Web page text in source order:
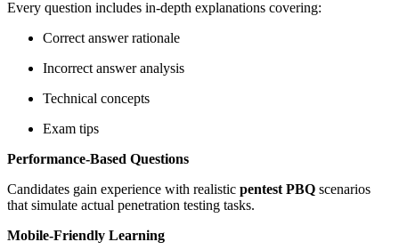
Every question includes in-depth explanations covering:
Correct answer rationale
Incorrect answer analysis
Technical concepts
Exam tips
Performance-Based Questions
Candidates gain experience with realistic pentest PBQ scenarios
that simulate actual penetration testing tasks.
Mobile-Friendly Learning